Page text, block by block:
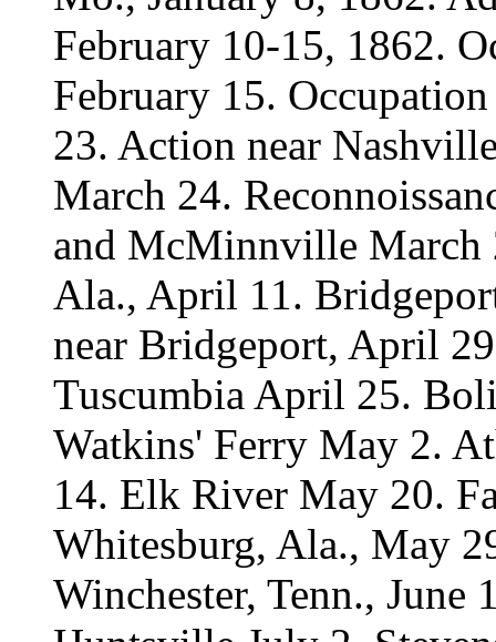
February 10-15, 1862.
February 15.
23. Action near
March 24.
and McMinnville March
Ala., April 11.
near Bridgeport, April
Tuscumbia April 25.
Watkins' Ferry May 2.
14. Elk River May 20.
Whitesburg, Ala., May
Winchester, Tenn., June